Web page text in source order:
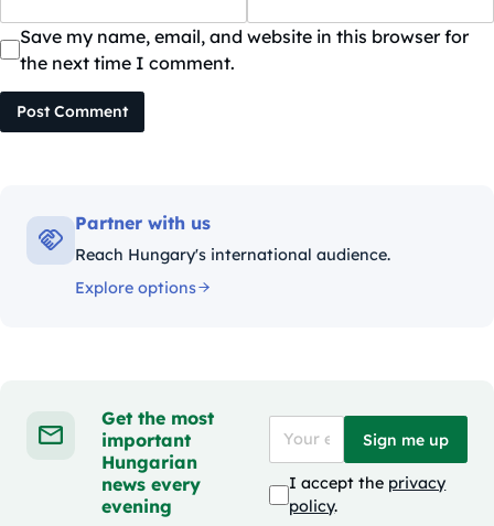
Save my name, email, and website in this browser for
the next time I comment.
Post Comment
Partner with us
Reach Hungary's international audience.
Explore options
Get the most
important
Hungarian
news every
evening
Sign me up
I accept the privacy
policy.